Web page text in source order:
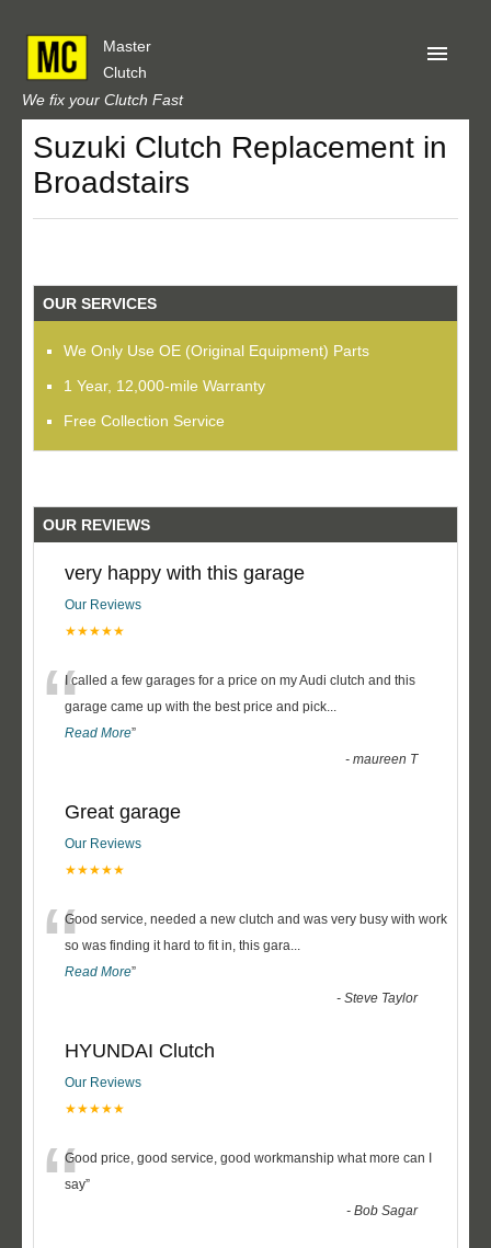
Master
Clutch
We fix your Clutch Fast
Home
About Us
Obtain A Quote
Suzuki Clutch Replacement in
Broadstairs
OUR SERVICES
We Only Use OE (Original Equipment) Parts
1 Year, 12,000-mile Warranty
Free Collection Service
OUR REVIEWS
very happy with this garage
Our Reviews
★★★★★
“I called a few garages for a price on my Audi clutch and this
garage came up with the best price and pick...
Read More”
-maureen T
Great garage
Our Reviews
★★★★★
“Good service, needed a new clutch and was very busy with work
so was finding it hard to fit in, this gara...
Read More”
-Steve Taylor
HYUNDAI Clutch
Our Reviews
★★★★★
“Good price, good service, good workmanship what more can I
say”
-Bob Sagar